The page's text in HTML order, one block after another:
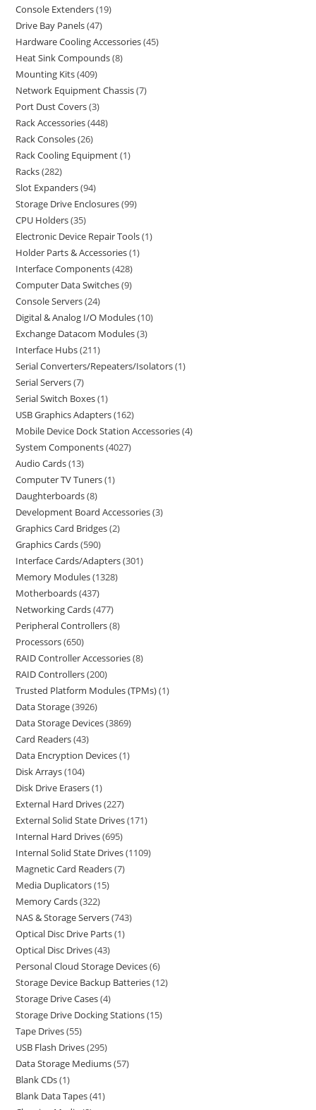
Console Extenders 19
Drive Bay Panels 47
Hardware Cooling Accessories 45
Heat Sink Compounds 8
Mounting Kits 409
Network Equipment Chassis 7
Port Dust Covers 3
Rack Accessories 448
Rack Consoles 26
Rack Cooling Equipment 1
Racks 282
Slot Expanders 94
Storage Drive Enclosures 99
CPU Holders 35
Electronic Device Repair Tools 1
Holder Parts & Accessories 1
Interface Components 428
Computer Data Switches 9
Console Servers 24
Digital & Analog I/O Modules 10
Exchange Datacom Modules 3
Interface Hubs 211
Serial Converters/Repeaters/Isolators 1
Serial Servers 7
Serial Switch Boxes 1
USB Graphics Adapters 162
Mobile Device Dock Station Accessories 4
System Components 4027
Audio Cards 13
Computer TV Tuners 1
Daughterboards 8
Development Board Accessories 3
Graphics Card Bridges 2
Graphics Cards 590
Interface Cards/Adapters 301
Memory Modules 1328
Motherboards 437
Networking Cards 477
Peripheral Controllers 8
Processors 650
RAID Controller Accessories 8
RAID Controllers 200
Trusted Platform Modules (TPMs) 1
Data Storage 3926
Data Storage Devices 3869
Card Readers 43
Data Encryption Devices 1
Disk Arrays 104
Disk Drive Erasers 1
External Hard Drives 227
External Solid State Drives 171
Internal Hard Drives 695
Internal Solid State Drives 1109
Magnetic Card Readers 7
Media Duplicators 15
Memory Cards 322
NAS & Storage Servers 743
Optical Disc Drive Parts 1
Optical Disc Drives 43
Personal Cloud Storage Devices 6
Storage Device Backup Batteries 12
Storage Drive Cases 4
Storage Drive Docking Stations 15
Tape Drives 55
USB Flash Drives 295
Data Storage Mediums 57
Blank CDs 1
Blank Data Tapes 41